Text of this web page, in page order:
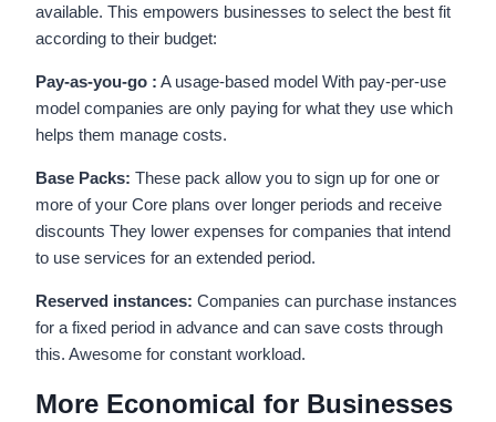
available. This empowers businesses to select the best fit
according to their budget:
Pay-as-you-go : A usage-based model With pay-per-use
model companies are only paying for what they use which
helps them manage costs.
Base Packs: These pack allow you to sign up for one or
more of your Core plans over longer periods and receive
discounts They lower expenses for companies that intend
to use services for an extended period.
Reserved instances: Companies can purchase instances
for a fixed period in advance and can save costs through
this. Awesome for constant workload.
More Economical for Businesses